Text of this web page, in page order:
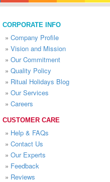
CORPORATE INFO
» Company Profile
» Vision and Mission
» Our Commitment
» Quality Policy
» Ritual Holidays Blog
» Our Services
» Careers
CUSTOMER CARE
» Help & FAQs
» Contact Us
» Our Experts
» Feedback
» Reviews